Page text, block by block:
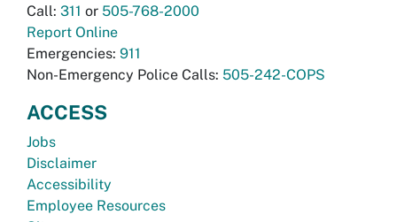
Call: 311 or 505-768-2000
Report Online
Emergencies: 911
Non-Emergency Police Calls: 505-242-COPS
ACCESS
Jobs
Disclaimer
Accessibility
Employee Resources